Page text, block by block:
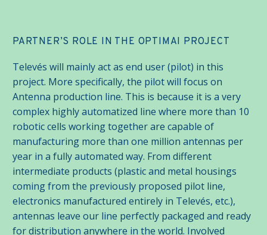
PARTNER’S ROLE IN THE OPTIMAI PROJECT
Televés will mainly act as end user (pilot) in this
project. More specifically, the pilot will focus on
Antenna production line. This is because it is a very
complex highly automatized line where more than 10
robotic cells working together are capable of
manufacturing more than one million antennas per
year in a fully automated way. From different
intermediate products (plastic and metal housings
coming from the previously proposed pilot line,
electronics manufactured entirely in Televés, etc.),
antennas leave our line perfectly packaged and ready
for distribution anywhere in the world. Involved